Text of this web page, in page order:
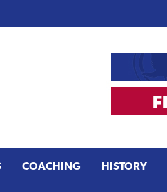
COACHING HISTORY